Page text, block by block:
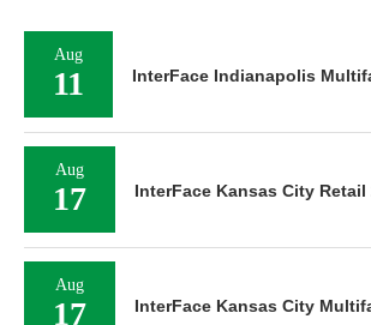
Aug
11 InterFace Indianapolis
Aug
17 InterFace Kansas City Retail
Aug
17 InterFace Kansas City